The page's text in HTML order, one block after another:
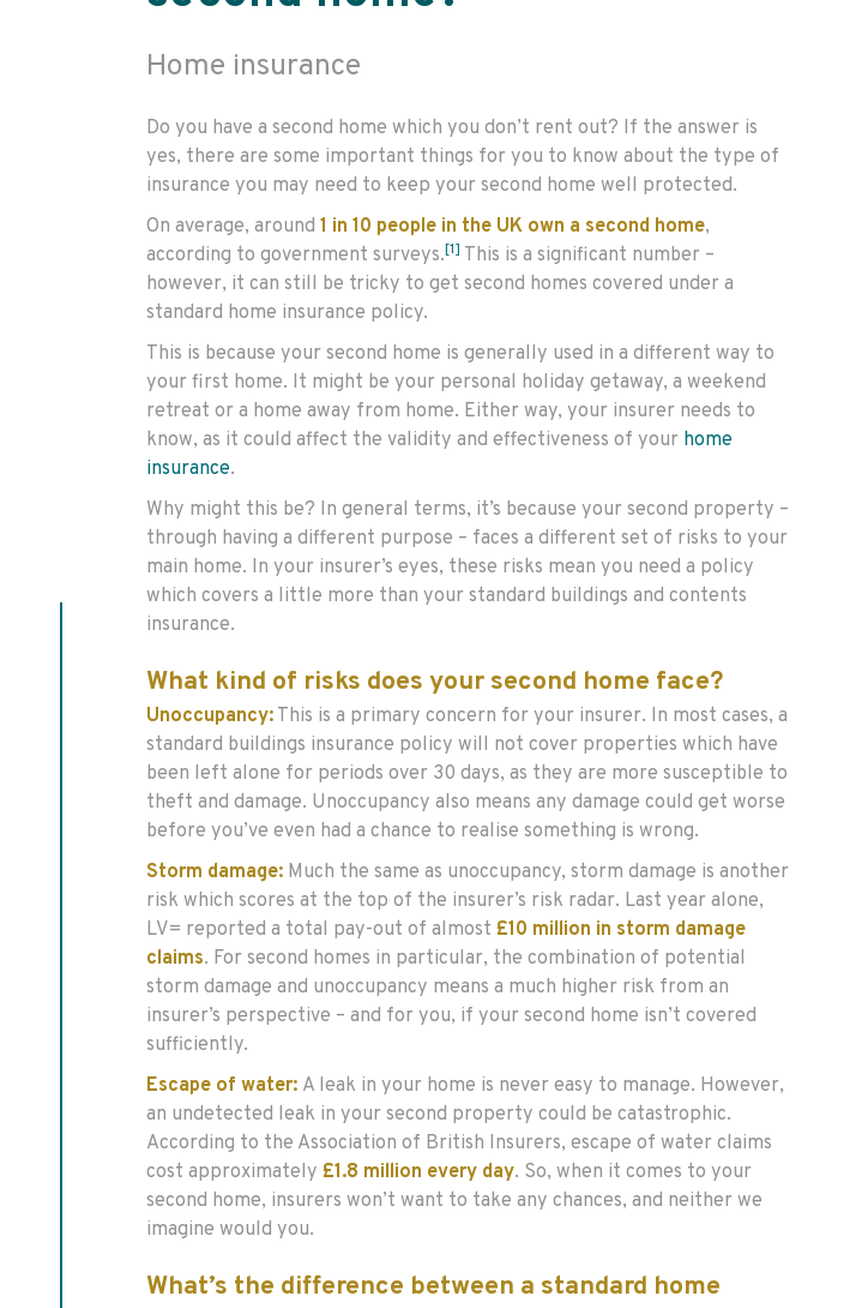
Home insurance
Do you have a second home which you don’t rent out? If the answer is
yes, there are some important things for you to know about the type of
insurance you may need to keep your second home well protected.
On average, around 1 in 10 people in the UK own a second home,
according to government surveys.[1] This is a significant number –
however, it can still be tricky to get second homes covered under a
standard home insurance policy.
This is because your second home is generally used in a different way to
your first home. It might be your personal holiday getaway, a weekend
retreat or a home away from home. Either way, your insurer needs to
know, as it could affect the validity and effectiveness of your home
insurance.
Why might this be? In general terms, it’s because your second property –
through having a different purpose – faces a different set of risks to your
main home. In your insurer’s eyes, these risks mean you need a policy
which covers a little more than your standard buildings and contents
insurance.
What kind of risks does your second home face?
Unoccupancy: This is a primary concern for your insurer. In most cases, a
standard buildings insurance policy will not cover properties which have
been left alone for periods over 30 days, as they are more susceptible to
theft and damage. Unoccupancy also means any damage could get worse
before you’ve even had a chance to realise something is wrong.
Storm damage: Much the same as unoccupancy, storm damage is another
risk which scores at the top of the insurer’s risk radar. Last year alone,
LV= reported a total pay-out of almost £10 million in storm damage
claims. For second homes in particular, the combination of potential
storm damage and unoccupancy means a much higher risk from an
insurer’s perspective – and for you, if your second home isn’t covered
sufficiently.
Escape of water: A leak in your home is never easy to manage. However,
an undetected leak in your second property could be catastrophic.
According to the Association of British Insurers, escape of water claims
cost approximately £1.8 million every day. So, when it comes to your
second home, insurers won’t want to take any chances, and neither we
imagine would you.
What’s the difference between a standard home